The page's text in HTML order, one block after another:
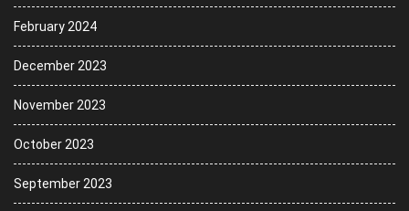
February 2024
December 2023
November 2023
October 2023
September 2023